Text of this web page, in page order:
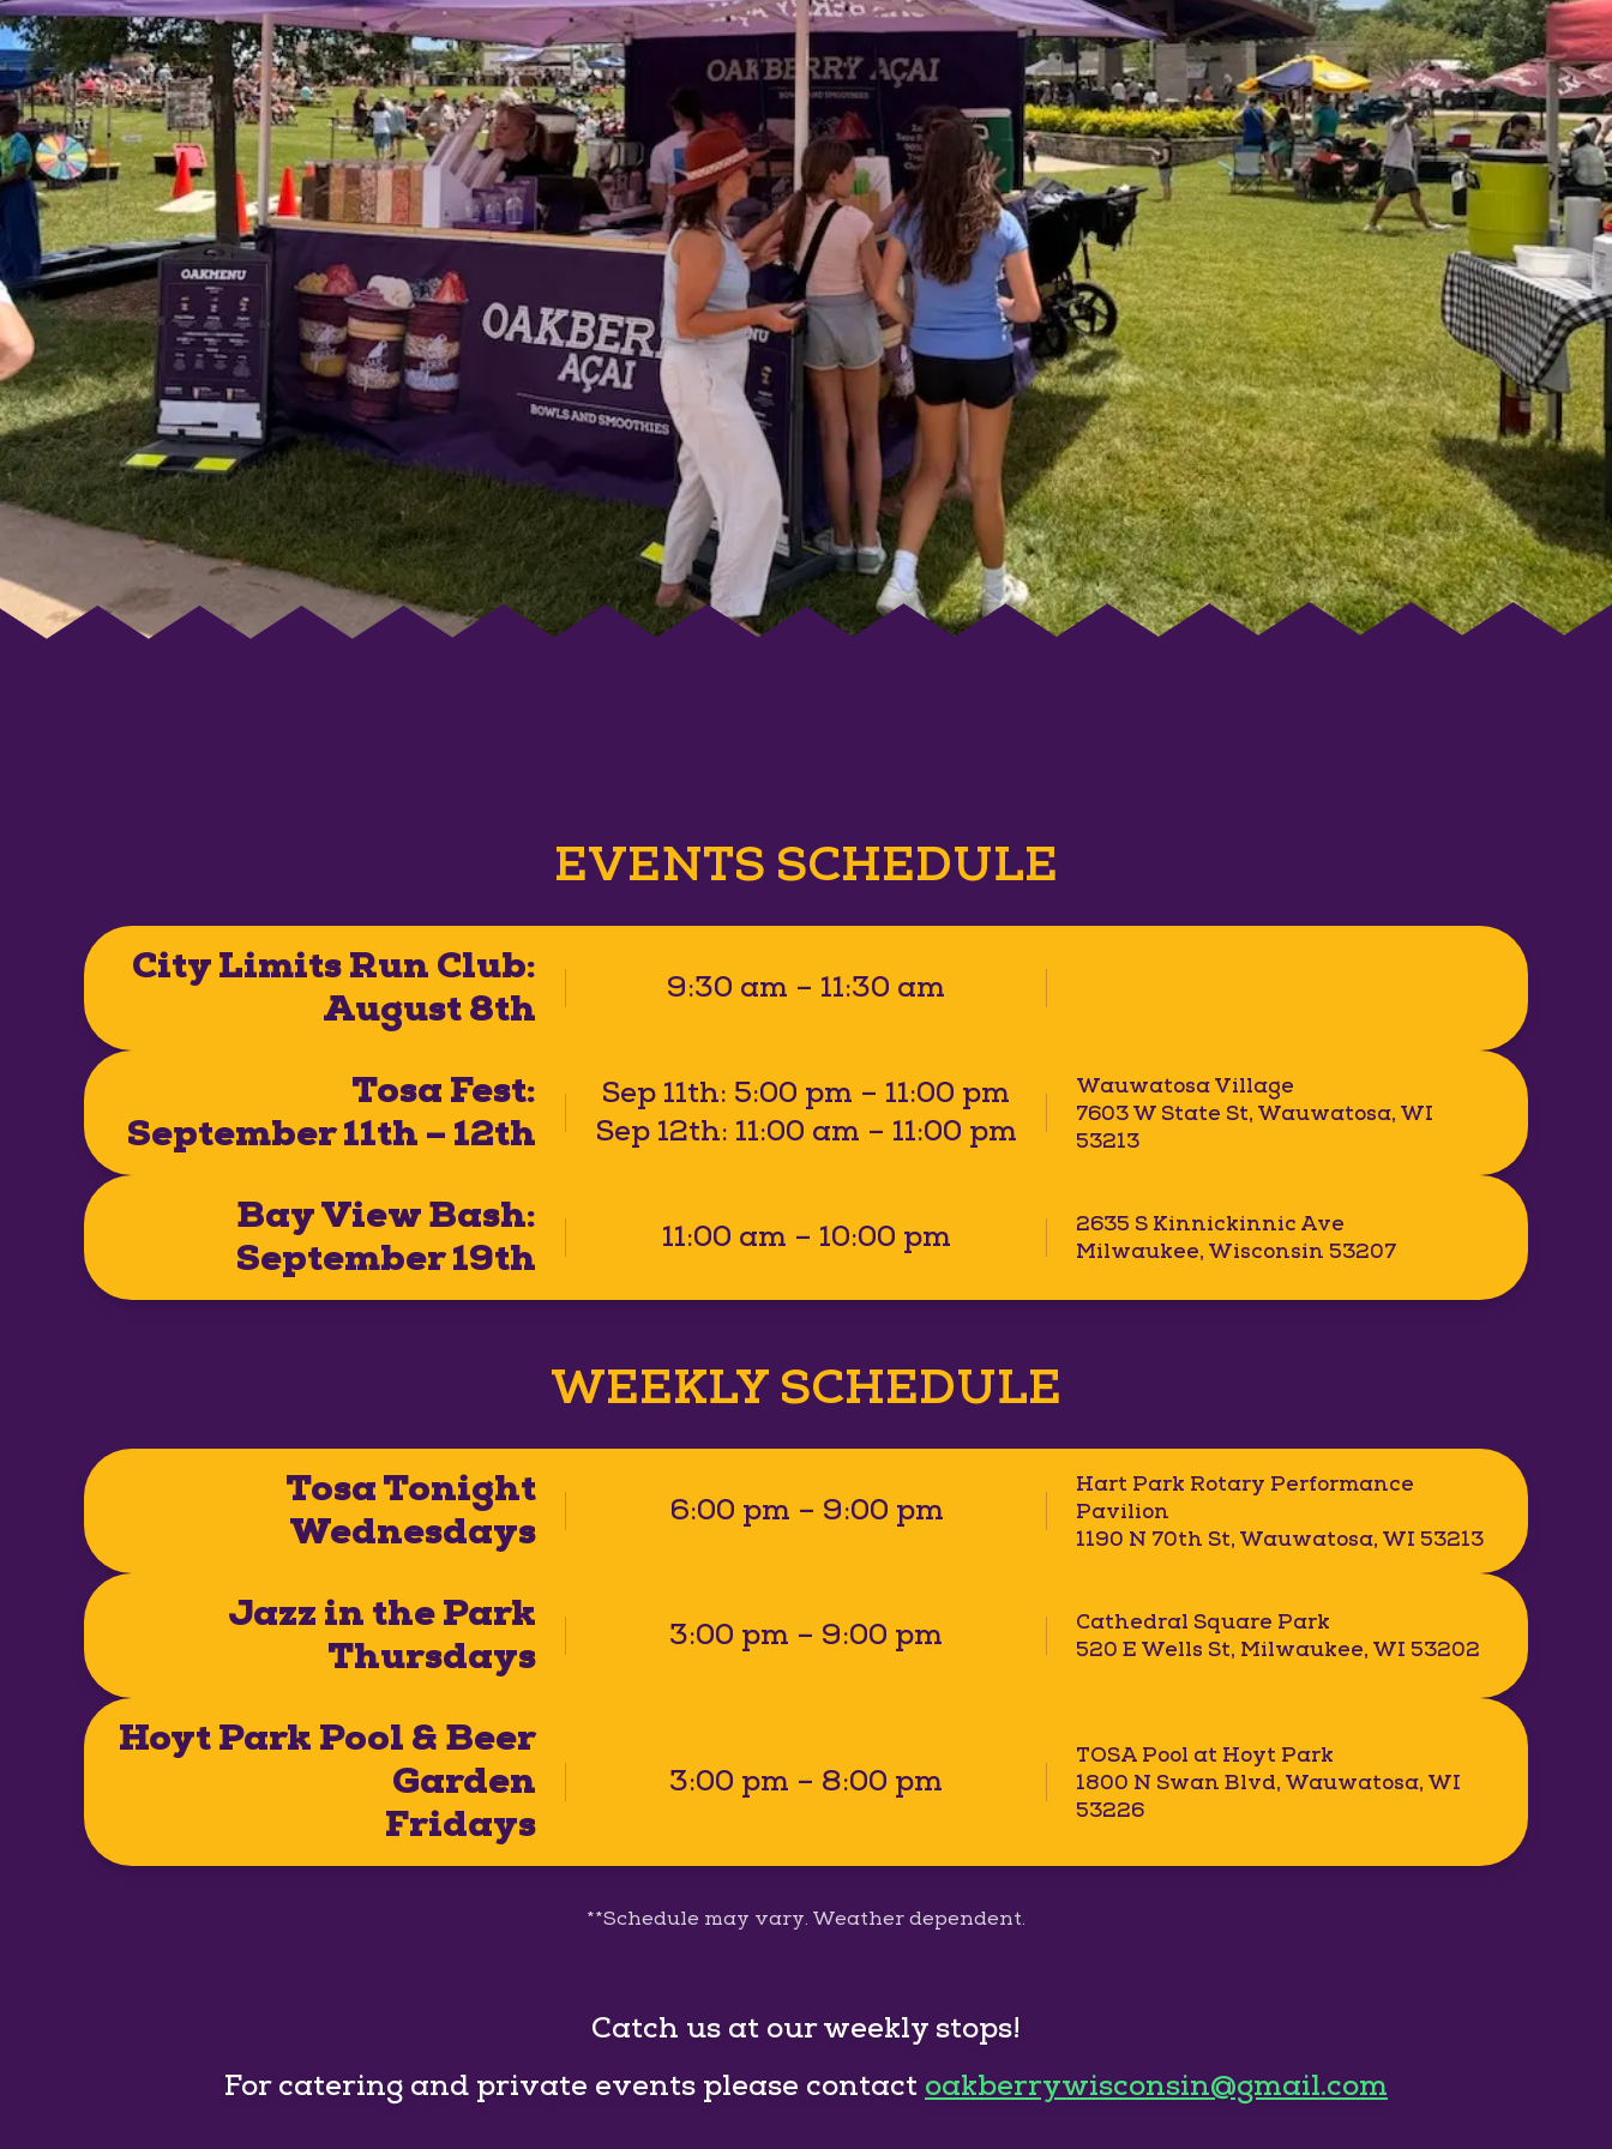
EVENTS SCHEDULE
City Limits Run Club:
August 8th
9:30 am – 11:30 am
Tosa Fest:
September 11th – 12th
Sep 11th: 5:00 pm – 11:00 pm
Sep 12th: 11:00 am – 11:00 pm
Wauwatosa Village
7603 W State St, Wauwatosa, WI
53213
Bay View Bash:
September 19th
11:00 am – 10:00 pm
2635 S Kinnickinnic Ave
Milwaukee, Wisconsin 53207
WEEKLY SCHEDULE
Tosa Tonight
Wednesdays
6:00 pm – 9:00 pm
Hart Park Rotary Performance
Pavilion
1190 N 70th St, Wauwatosa, WI 53213
Jazz in the Park
Thursdays
3:00 pm – 9:00 pm
Cathedral Square Park
520 E Wells St, Milwaukee, WI 53202
Hoyt Park Pool & Beer
Garden
Fridays
3:00 pm – 8:00 pm
TOSA Pool at Hoyt Park
1800 N Swan Blvd, Wauwatosa, WI
53226
**Schedule may vary. Weather dependent.
Catch us at our weekly stops!
For catering and private events please contact oakberrywisconsin@gmail.com